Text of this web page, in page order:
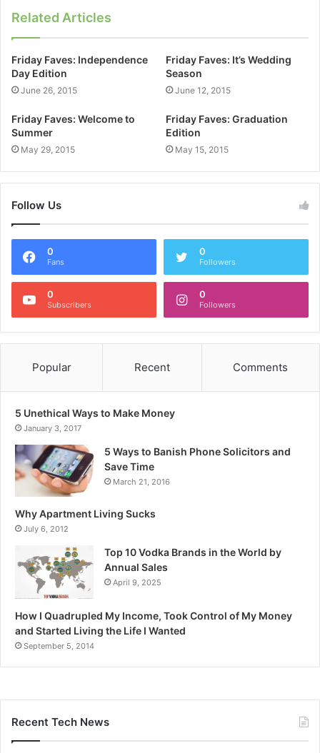
Related Articles
Friday Faves: Independence
Day Edition
June 26, 2015
Friday Faves: It’s Wedding
Season
June 12, 2015
Friday Faves: Welcome to
Summer
May 29, 2015
Friday Faves: Graduation
Edition
May 15, 2015
Follow Us
0
Fans
0
Followers
0
Subscribers
0
Followers
Popular Recent Comments
5 Unethical Ways to Make Money
January 3, 2017
5 Ways to Banish Phone Solicitors and
Save Time
March 21, 2016
Why Apartment Living Sucks
July 6, 2012
Top 10 Vodka Brands in the World by
Annual Sales
April 9, 2025
How I Quadrupled My Income, Took Control of My Money
and Started Living the Life I Wanted
September 5, 2014
Recent Tech News